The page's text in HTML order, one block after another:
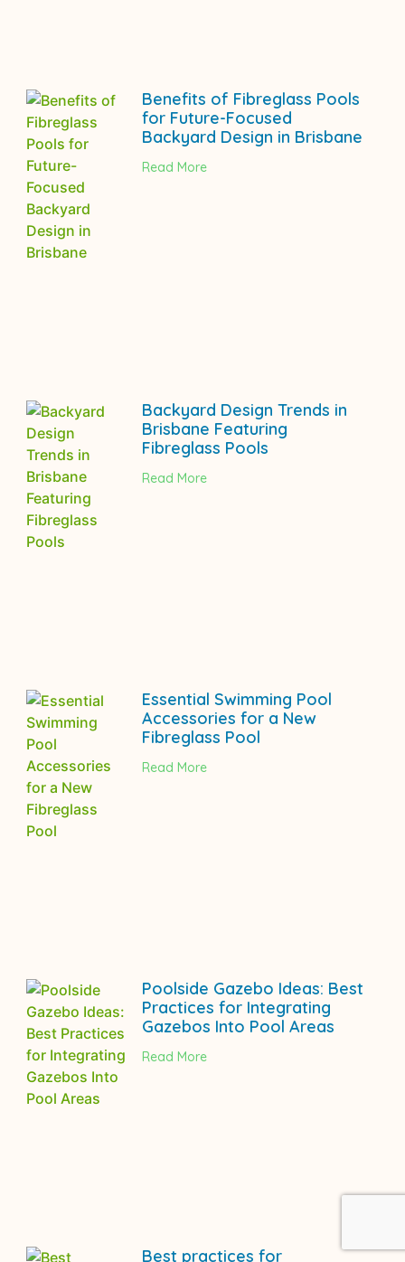
Benefits of Fibreglass Pools
for Future-Focused
Backyard Design in Brisbane
Read More
Backyard Design Trends in
Brisbane Featuring
Fibreglass Pools
Read More
Essential Swimming Pool
Accessories for a New
Fibreglass Pool
Read More
Poolside Gazebo Ideas: Best
Practices for Integrating
Gazebos Into Pool Areas
Read More
Best practices for